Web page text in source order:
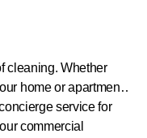
cleaning. Whether
home or apartment,
service for
commercial